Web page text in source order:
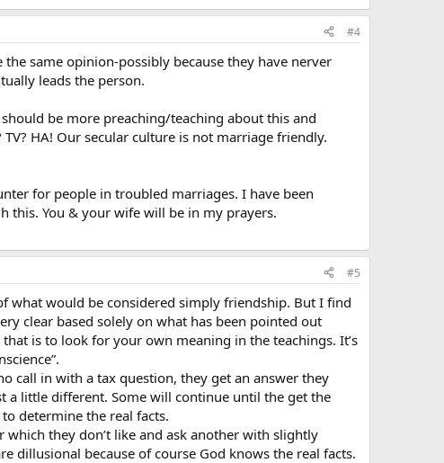
#4
same opinion-possibly because they have nerver
leads the person.
be more preaching/teaching about this and
HA! Our secular culture is not marriage friendly.
for people in troubled marriages. I have been
this. You & your wife will be in my prayers.
#5
what would be considered simply friendship. But I find
clear based solely on what has been pointed out
is to look for your own meaning in the teachings. It’s
call in with a tax question, they get an answer they
a little different. Some will continue until the get the
determine the real facts.
they don’t like and ask another with slightly
dillusional because of course God knows the real facts.